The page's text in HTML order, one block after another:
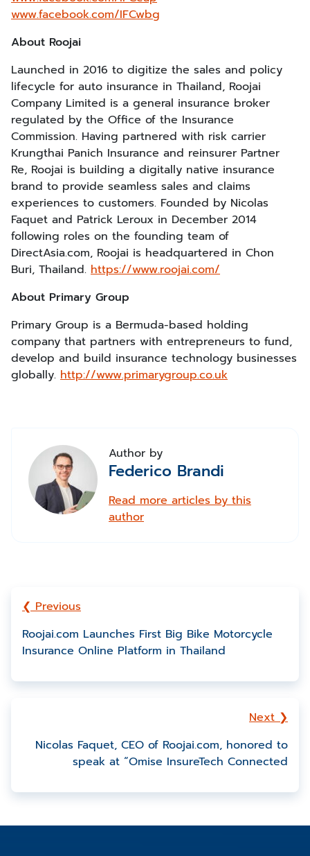
www.facebook.com/IFCwbg
About Roojai
Launched in 2016 to digitize the sales and policy
lifecycle for auto insurance in Thailand, Roojai
Company Limited is a general insurance broker
regulated by the Office of the Insurance
Commission. Having partnered with risk carrier
Krungthai Panich Insurance and reinsurer Partner
Re, Roojai is building a digitally native insurance
brand to provide seamless sales and claims
experiences to customers. Founded by Nicolas
Faquet and Patrick Leroux in December 2014
following roles on the founding team of
DirectAsia.com, Roojai is headquartered in Chon
Buri, Thailand. https://www.roojai.com/
About Primary Group
Primary Group is a Bermuda-based holding
company that partners with entrepreneurs to fund,
develop and build insurance technology businesses
globally. http://www.primarygroup.co.uk
Author by
Federico Brandi
Read more articles by this
author
❮ Previous
Roojai.com Launches First Big Bike Motorcycle
Insurance Online Platform in Thailand
Next ❯
Nicolas Faquet, CEO of Roojai.com, honored to
speak at “Omise InsureTech Connected